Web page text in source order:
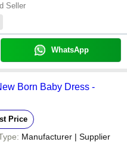
Seller
WhatsApp
Born Baby Dress -
Price
Manufacturer | Supplier